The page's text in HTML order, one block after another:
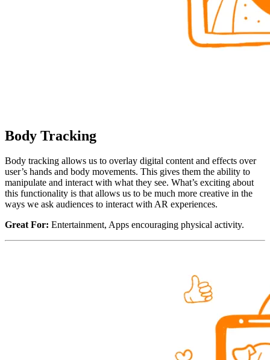
Body Tracking
Body tracking allows us to overlay digital content and effects over
user’s hands and body movements. This gives them the ability to
manipulate and interact with what they see. What’s exciting about
this functionality is that allows us to be much more creative in the
ways we ask audiences to interact with AR experiences.
Great For: Entertainment, Apps encouraging physical activity.